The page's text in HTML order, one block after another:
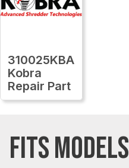
310025KBA
Kobra
Repair Part
FITS MODELS